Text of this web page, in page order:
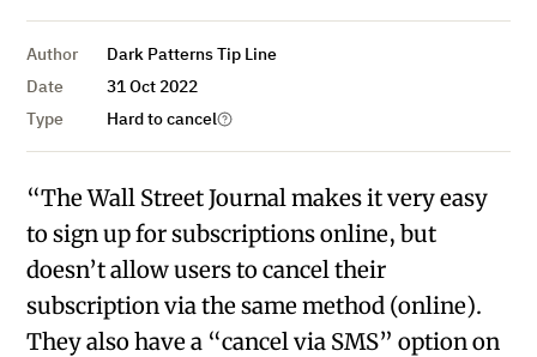
Author
Dark Patterns Tip Line
Date
31 Oct 2022
Type
Hard to cancel
“The Wall Street Journal makes it very easy
to sign up for subscriptions online, but
doesn’t allow users to cancel their
subscription via the same method (online).
They also have a “cancel via SMS” option on